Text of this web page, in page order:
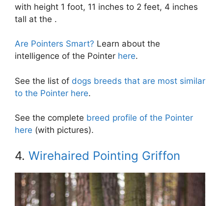
with height 1 foot, 11 inches to 2 feet, 4 inches
tall at the .
Are Pointers Smart? Learn about the
intelligence of the Pointer here.
See the list of dogs breeds that are most similar
to the Pointer here.
See the complete breed profile of the Pointer
here (with pictures).
4. Wirehaired Pointing Griffon